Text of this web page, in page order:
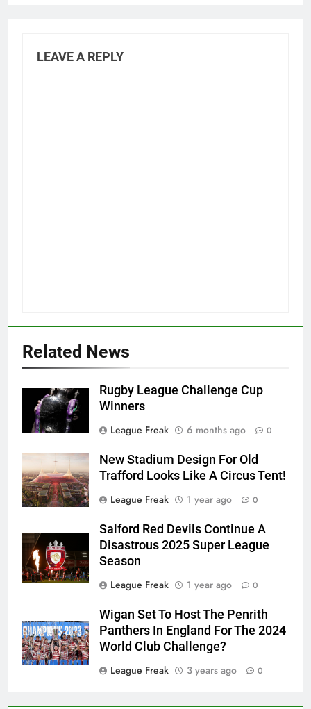
LEAVE A REPLY
Related News
Rugby League Challenge Cup
Winners
League Freak
6 months ago 0
New Stadium Design For Old
Trafford Looks Like A Circus Tent!
League Freak
1 year ago 0
Salford Red Devils Continue A
Disastrous 2025 Super League
Season
League Freak
1 year ago 0
Wigan Set To Host The Penrith
Panthers In England For The 2024
World Club Challenge?
League Freak
3 years ago 0